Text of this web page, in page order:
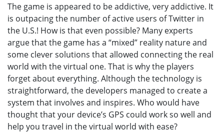
The game is appeared to be addictive, very addictive. It
is outpacing the number of active users of Twitter in
the U.S.! How is that even possible? Many experts
argue that the game has a “mixed” reality nature and
some clever solutions that allowed connecting the real
world with the virtual one. That is why the players
forget about everything. Although the technology is
straightforward, the developers managed to create a
system that involves and inspires. Who would have
thought that your device’s GPS could work so well and
help you travel in the virtual world with ease?